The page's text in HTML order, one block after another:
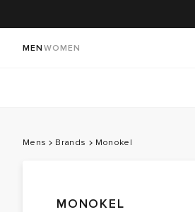
MEN WOMEN
Mens Brands Monokel
MONOKEL